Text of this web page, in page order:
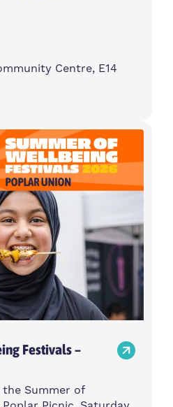
Centre, E14
Festivals –
Summer of